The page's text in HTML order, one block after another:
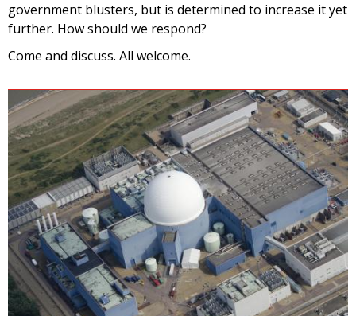
government blusters, but is determined to increase it yet
further. How should we respond?
Come and discuss. All welcome.